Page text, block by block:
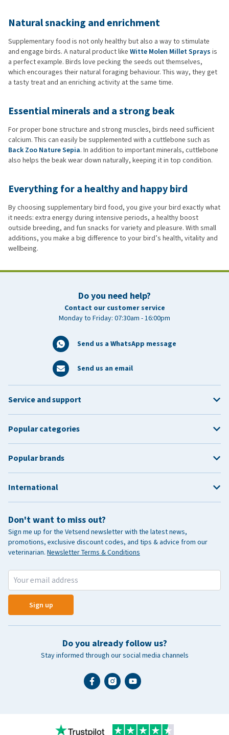
Natural snacking and enrichment
Supplementary food is not only healthy but also a way to stimulate
and engage birds. A natural product like Witte Molen Millet Sprays is
a perfect example. Birds love pecking the seeds out themselves,
which encourages their natural foraging behaviour. This way, they get
a tasty treat and an enriching activity at the same time.
Essential minerals and a strong beak
For proper bone structure and strong muscles, birds need sufficient
calcium. This can easily be supplemented with a cuttlebone such as
Back Zoo Nature Sepia. In addition to important minerals, cuttlebone
also helps the beak wear down naturally, keeping it in top condition.
Everything for a healthy and happy bird
By choosing supplementary bird food, you give your bird exactly what
it needs: extra energy during intensive periods, a healthy boost
outside breeding, and fun snacks for variety and pleasure. With small
additions, you make a big difference to your bird’s health, vitality and
wellbeing.
Do you need help?
Contact our customer service
Monday to Friday: 07:30am - 16:00pm
Send us a WhatsApp message
Send us an email
Don't want to miss out?
Sign me up for the Vetsend newsletter with the latest news,
promotions, exclusive discount codes, and tips & advice from our
veterinarian. Newsletter Terms & Conditions
Sign up
Do you already follow us?
Stay informed through our social media channels
Service and support
Popular categories
Popular brands
International